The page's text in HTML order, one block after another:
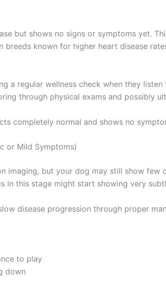
but shows no signs or symptoms yet.
known for higher heart disease
a regular wellness check when they
through physical exams and possibly
completely normal and shows no
or Mild Symptoms)
imaging, but your dog may still show few
in this stage might start showing very
disease progression through proper
to play
down